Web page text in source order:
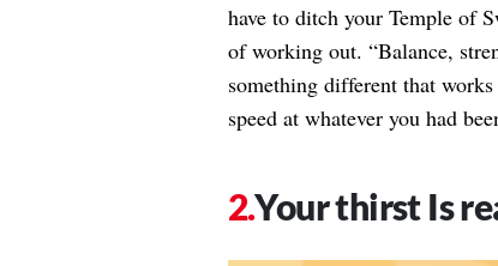
have to ditch your Temple of
of working out. “Balance,
something different that
speed at whatever you had
Your thirst Is